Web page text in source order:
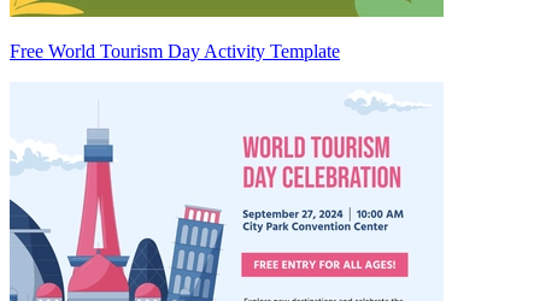
Free World Tourism Day Activity Template